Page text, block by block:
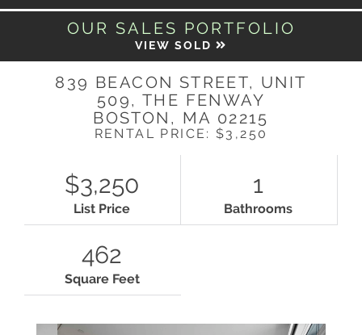
OUR SALES PORTFOLIO
VIEW SOLD
839 BEACON STREET, UNIT
509, THE FENWAY
BOSTON, MA 02215
RENTAL PRICE: $3,250
$3,250
List Price
1
Bathrooms
462
Square Feet